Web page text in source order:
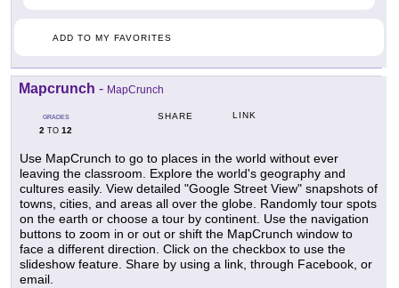
ADD TO MY FAVORITES
Mapcrunch - MapCrunch
GRADES
2 TO 12
SHARE LINK
Use MapCrunch to go to places in the world without ever
leaving the classroom. Explore the world's geography and
cultures easily. View detailed "Google Street View" snapshots of
towns, cities, and areas all over the globe. Randomly tour spots
on the earth or choose a tour by continent. Use the navigation
buttons to zoom in or out or shift the MapCrunch window to
face a different direction. Click on the checkbox to use the
slideshow feature. Share by using a link, through Facebook, or
email.